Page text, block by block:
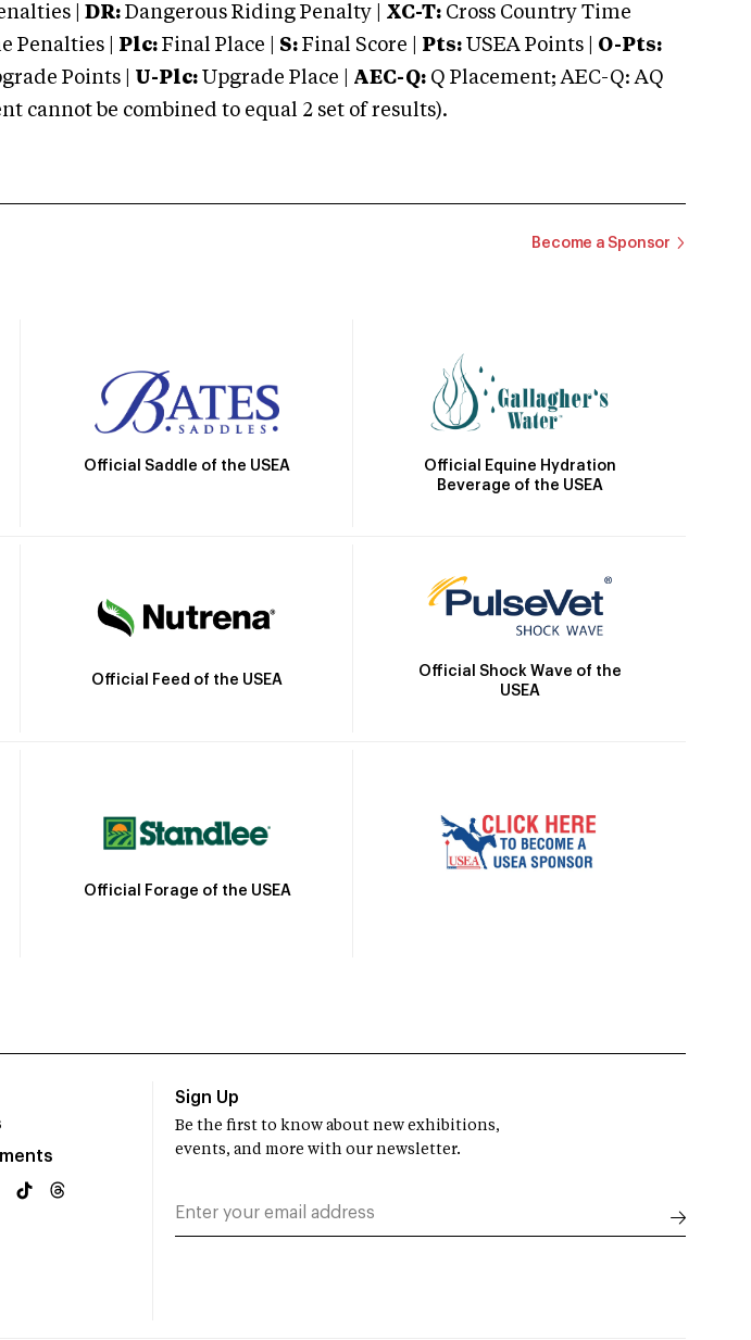
| DR: Dangerous Riding Penalty | XC-T: Cross Country Time
Penalties | Plc: Final Place | S: Final Score | Pts: USEA Points | O-Pts:
Points | U-Plc: Upgrade Place | AEC-Q: Q Placement; AEC-Q: AQ
cannot be combined to equal 2 set of results).
Become a Sponsor
Official Saddle of the USEA
Official Equine Hydration
Beverage of the USEA
Official Feed of the USEA
Official Shock Wave of the
USEA
Official Forage of the USEA
Sign Up
Be the first to know about new exhibitions,
events, and more with our newsletter.